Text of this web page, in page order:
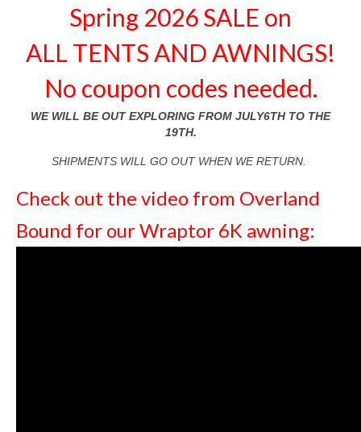
Spring 2026 SALE on
ALL TENTS AND AWNINGS!
No coupon codes needed.
WE WILL BE OUT EXPLORING FROM JULY6TH TO THE
19TH.
SHIPMENTS WILL GO OUT WHEN WE RETURN.
Check out the video from Overland
Bound for our Wraptor 6K awning: